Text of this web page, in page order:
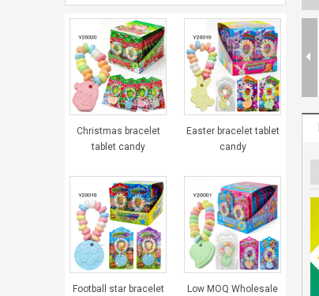
Christmas bracelet
tablet candy
Easter bracelet tablet
candy
Football star bracelet
Low MOQ Wholesale